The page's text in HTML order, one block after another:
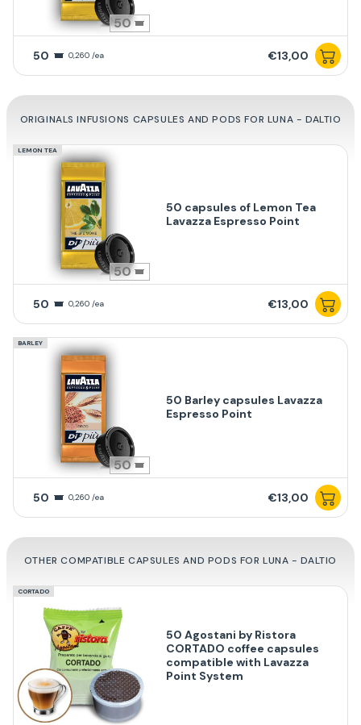
50
50 0,260 /ea €13,00
ORIGINALS INFUSIONS CAPSULES AND PODS FOR LUNA - DALTIO
LEMON TEA
50
50 capsules of Lemon Tea
Lavazza Espresso Point
50 0,260 /ea €13,00
BARLEY
50
50 Barley capsules Lavazza
Espresso Point
50 0,260 /ea €13,00
OTHER COMPATIBLE CAPSULES AND PODS FOR LUNA - DALTIO
CORTADO
50 Agostani by Ristora
CORTADO coffee capsules
compatible with Lavazza
Point System